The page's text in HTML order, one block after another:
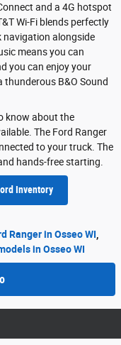
and a 4G hotspot
Wi-Fi blends perfectly
navigation alongside
means you can
you can enjoy your
B&O Sound
know about the
The Ford Ranger
to your truck. The
hands-free starting.
Inventory
Ranger in Osseo WI
in Osseo WI